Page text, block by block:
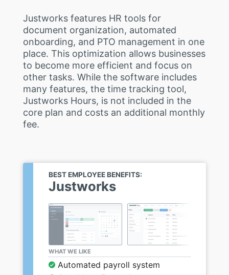
Justworks features HR tools for
document organization, automated
onboarding, and PTO management in one
place. This optimization allows businesses
to become more efficient and focus on
other tasks. While the software includes
many features, the time tracking tool,
Justworks Hours, is not included in the
core plan and costs an additional monthly
fee.
BEST EMPLOYEE BENEFITS:
Justworks
WHAT WE LIKE
Automated payroll system